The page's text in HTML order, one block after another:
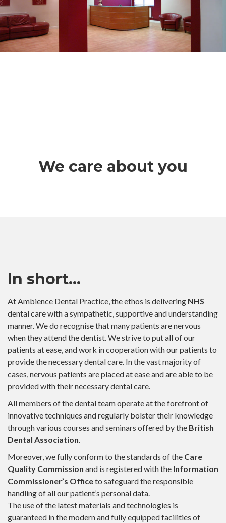
We care about you
In short…
At Ambience Dental Practice, the ethos is delivering NHS
dental care with a sympathetic, supportive and understanding
manner. We do recognise that many patients are nervous
when they attend the dentist. We strive to put all of our
patients at ease, and work in cooperation with our patients to
provide the necessary dental care. In the vast majority of
cases, nervous patients are placed at ease and are able to be
provided with their necessary dental care.
All members of the dental team operate at the forefront of
innovative techniques and regularly bolster their knowledge
through various courses and seminars offered by the British
Dental Association.
Moreover, we fully conform to the standards of the Care
Quality Commission and is registered with the Information
Commissioner’s Officeto safeguard the responsible
handling of all our patient’s personal data.
The use of the latest materials and technologies is
guaranteed in the modern and fully equipped facilities of